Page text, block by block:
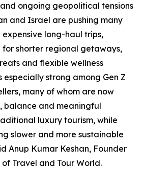
ongoing geopolitical tensions
and Israel are pushing many
long-haul trips,
shorter regional getaways,
and flexible wellness
especially strong among Gen Z
many of whom are now
balance and meaningful
luxury tourism, while
slower and more sustainable
Anup Kumar Keshan, Founder
Travel and Tour World.